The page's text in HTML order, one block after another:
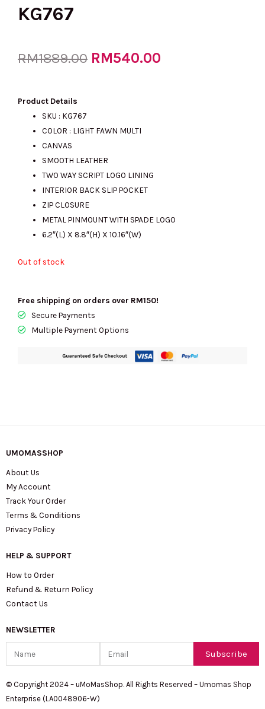
KG767
RM1889.00 Original
RM1889.00.
RM540.00
Product Details
SKU : KG767
COLOR : LIGHT FAWN MULTI
CANVAS
SMOOTH LEATHER
TWO WAY SCRIPT LOGO LINING
INTERIOR BACK SLIP POCKET
ZIP CLOSURE
METAL PINMOUNT WITH SPADE LOGO
6.2″(L) X 8.8″(H) X 10.16″(W)
Out of stock
Free shipping on orders over RM150!
Secure Payments
Multiple Payment Options
UMOMASSHOP
About Us
My Account
Track Your Order
Terms & Conditions
Privacy Policy
HELP & SUPPORT
How to Order
Refund & Return Policy
Contact Us
NEWSLETTER
Subscribe
© Copyright 2024 – uMoMasShop. All Rights Reserved – Umomas Shop
Enterprise (LA0048906-W)